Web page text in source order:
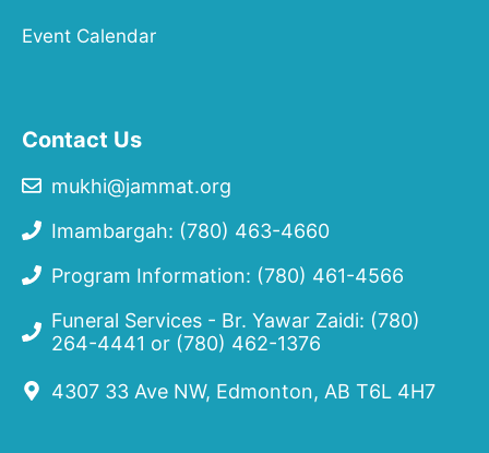
Event Calendar
Contact Us
mukhi@jammat.org
Imambargah: (780) 463-4660
Program Information: (780) 461-4566
Funeral Services - Br. Yawar Zaidi: (780)
264-4441 or (780) 462-1376
4307 33 Ave NW, Edmonton, AB T6L 4H7